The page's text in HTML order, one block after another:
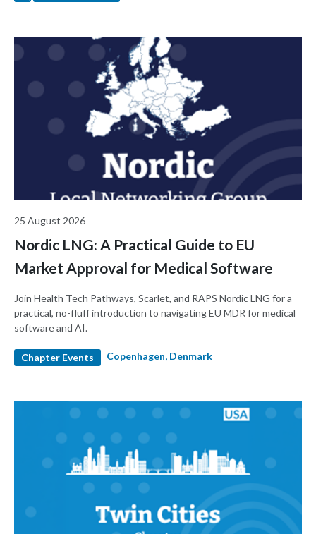
ensuring Global Regulatory Readiness in varying company
25 August 2026
Nordic LNG: A Practical Guide to EU
Market Approval for Medical Software
Join Health Tech Pathways, Scarlet, and RAPS Nordic LNG for a
practical, no-fluff introduction to navigating EU MDR for medical
software and AI.
Chapter Events Copenhagen, Denmark